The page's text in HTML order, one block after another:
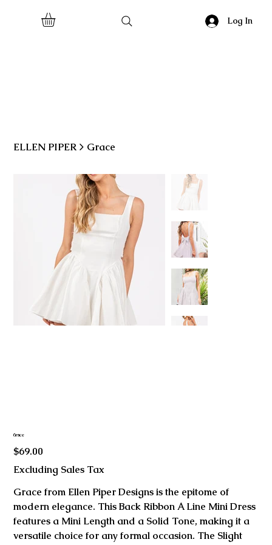
Log In
ELLEN PIPER > Grace
Grace
Price
$69.00
Excluding Sales Tax
Grace from Ellen Piper Designs is the epitome of
modern elegance. This Back Ribbon A Line Mini Dress
features a Mini Length and a Solid Tone, making it a
versatile choice for any formal occasion. The Slight